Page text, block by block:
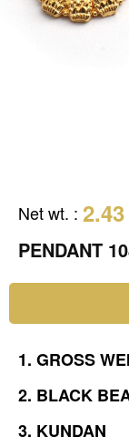
Net wt. :
PENDANT
1. GROSS
2. BLACK
3. KUNDAN